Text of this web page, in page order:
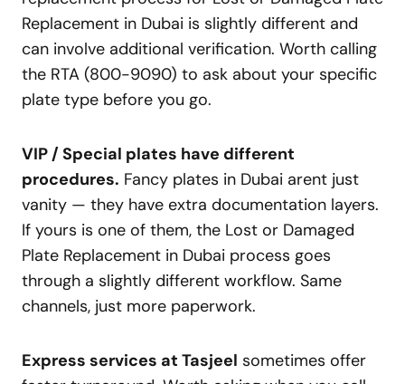
Replacement in Dubai is slightly different and
can involve additional verification. Worth calling
the RTA (800-9090) to ask about your specific
plate type before you go.
VIP / Special plates have different
procedures. Fancy plates in Dubai arent just
vanity — they have extra documentation layers.
If yours is one of them, the Lost or Damaged
Plate Replacement in Dubai process goes
through a slightly different workflow. Same
channels, just more paperwork.
Express services at Tasjeel sometimes offer